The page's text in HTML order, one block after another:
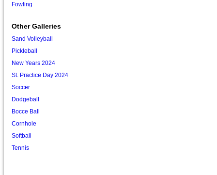
Fowling
Other Galleries
Sand Volleyball
Pickleball
New Years 2024
St. Practice Day 2024
Soccer
Dodgeball
Bocce Ball
Cornhole
Softball
Tennis